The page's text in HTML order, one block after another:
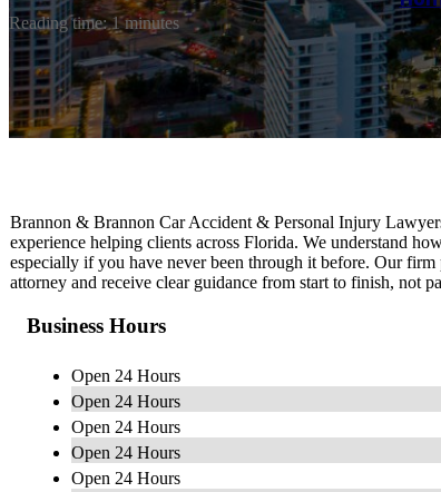
Reading time: 1 minutes
Brannon & Brannon Car Accident & Personal Injury
experience helping clients across Florida. We understand
especially if you have never been through it before. Our
attorney and receive clear guidance from start to finish, not
Business Hours
Open 24 Hours
Open 24 Hours
Open 24 Hours
Open 24 Hours
Open 24 Hours